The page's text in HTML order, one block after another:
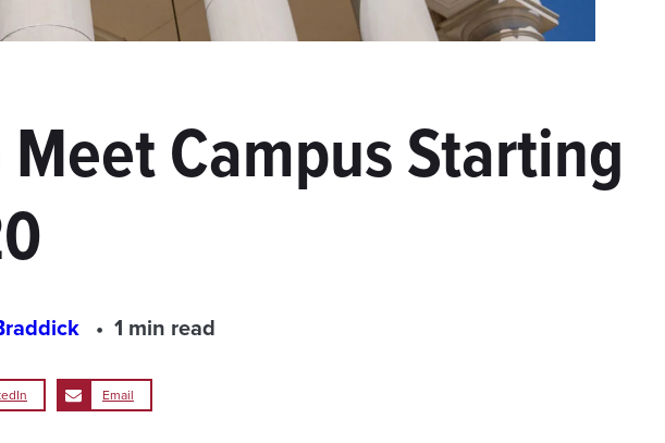
Campus Starting
1 min read
Email